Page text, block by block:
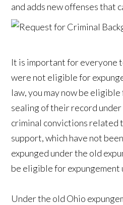
and adds new offenses that
It is important for everyone
were not eligible for
law, you may now be
sealing of their record
criminal convictions related
support, which have not
expunged under the old
be eligible for expungement
Under the old Ohio